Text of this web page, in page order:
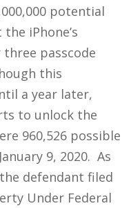
potential
iPhone’s
passcode
this
a year later,
to unlock the
960,526 possible
9, 2020. As
defendant filed
Under Federal